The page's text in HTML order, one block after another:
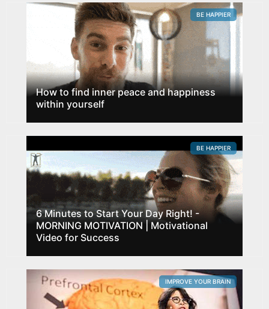
How to find inner peace and happiness
within yourself
BE HAPPIER
6 Minutes to Start Your Day Right! -
MORNING MOTIVATION | Motivational
Video for Success
BE HAPPIER
IMPROVE YOUR BRAIN